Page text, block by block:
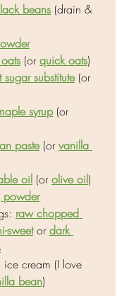
beans (drain &
(or quick oats)
sugar substitute (or
syrup (or
paste (or vanilla
oil (or olive oil)
powder
raw chopped
sweet or dark
cream (I love
bean)